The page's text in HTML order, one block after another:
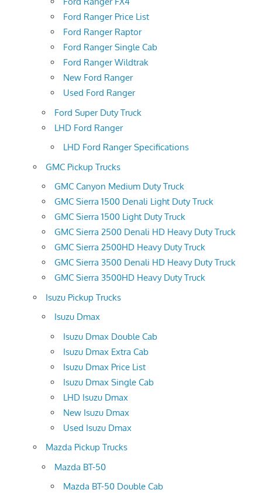
Ford Ranger Price List
Ford Ranger Raptor
Ford Ranger Single Cab
Ford Ranger Wildtrak
New Ford Ranger
Used Ford Ranger
Ford Super Duty Truck
LHD Ford Ranger
LHD Ford Ranger Specifications
GMC Pickup Trucks
GMC Canyon Medium Duty Truck
GMC Sierra 1500 Denali Light Duty Truck
GMC Sierra 1500 Light Duty Truck
GMC Sierra 2500 Denali HD Heavy Duty Truck
GMC Sierra 2500HD Heavy Duty Truck
GMC Sierra 3500 Denali HD Heavy Duty Truck
GMC Sierra 3500HD Heavy Duty Truck
Isuzu Pickup Trucks
Isuzu Dmax
Isuzu Dmax Double Cab
Isuzu Dmax Extra Cab
Isuzu Dmax Price List
Isuzu Dmax Single Cab
LHD Isuzu Dmax
New Isuzu Dmax
Used Isuzu Dmax
Mazda Pickup Trucks
Mazda BT-50
Mazda BT-50 Double Cab